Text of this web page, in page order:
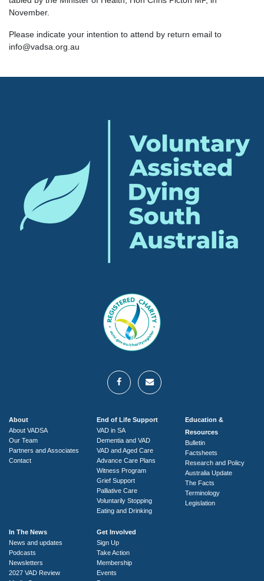
November.
Please indicate your intention to attend by return email to
info@vadsa.org.au
About
About VADSA
Our Team
Partners and Associates
Contact
End of Life Support
VAD in SA
Dementia and VAD
VAD and Aged Care
Advance Care Plans
Witness Program
Grief Support
Palliative Care
Voluntarily Stopping
Eating and Drinking
Education &
Resources
Bulletin
Factsheets
Research and Policy
Australia Update
The Facts
Terminology
Legislation
In The News
News and updates
Podcasts
Newsletters
2027 VAD Review
Get Involved
Sign Up
Take Action
Membership
Events